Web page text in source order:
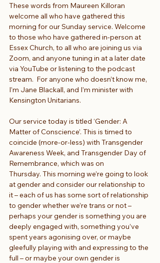
These words from Maureen Killoran
welcome all who have gathered this
morning for our Sunday service. Welcome
to those who have gathered in-person at
Essex Church, to all who are joining us via
Zoom, and anyone tuning in at a later date
via YouTube or listening to the podcast
stream.  For anyone who doesn’t know me,
I’m Jane Blackall, and I’m minister with
Kensington Unitarians.
Our service today is titled ‘Gender: A
Matter of Conscience’. This is timed to
coincide (more-or-less) with Transgender
Awareness Week, and Transgender Day of
Remembrance, which was on
Thursday. This morning we’re going to look
at gender and consider our relationship to
it – each of us has some sort of relationship
to gender whether we’re trans or not –
perhaps your gender is something you are
deeply engaged with, something you’ve
spent years agonising over, or maybe
gleefully playing with and expressing to the
full – or maybe your own gender is